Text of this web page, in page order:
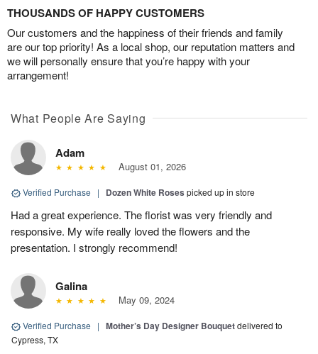
THOUSANDS OF HAPPY CUSTOMERS
Our customers and the happiness of their friends and family
are our top priority! As a local shop, our reputation matters and
we will personally ensure that you’re happy with your
arrangement!
What People Are Saying
Adam
August 01, 2026
Verified Purchase | Dozen White Roses picked up in store
Had a great experience. The florist was very friendly and
responsive. My wife really loved the flowers and the
presentation. I strongly recommend!
Galina
May 09, 2024
Verified Purchase | Mother’s Day Designer Bouquetdelivered to
Cypress, TX